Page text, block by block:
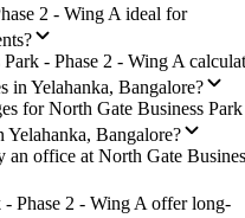
2 - Wing A ideal for
- Phase 2 - Wing A
in Yelahanka, Bangalore?
for North Gate Business
Yelahanka, Bangalore?
office at North Gate
Phase 2 - Wing A offer long-